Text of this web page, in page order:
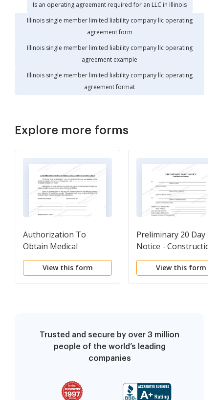
Is an operating agreement required for an LLC in Illinois
Illinois single member limited liability company llc operating
agreement form
Illinois single member limited liability company llc operating
agreement example
Illinois single member limited liability company llc operating
agreement format
Explore more forms
Authorization To
Obtain Medical
Treatment For Minor
Child - Horse Equine
View this form
Preliminary 20 Day
Notice - Construction
Liens - Civil Code
Section 8200 -
View this form
Trusted and secure by over 3 million
people of the world’s leading
companies